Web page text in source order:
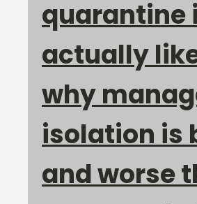
quarantine
actually
why
isolation is
and worse